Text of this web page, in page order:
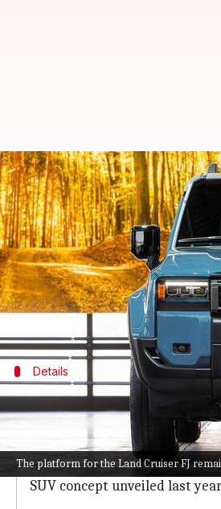
The platform for the Land Cruiser FJ
Toyota to expand
By Akash Pandey Nov 07, 2023 05:58
What's the story
Toyotahas plans to
The automaker recently
Details
Land Cruiser FJ will
The FJ badge holds
The most recent instance of
The upcoming Land Cruiser
SUV concept unveiled last